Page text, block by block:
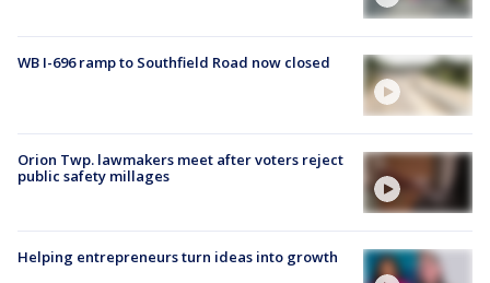
WB I-696 ramp to Southfield Road now closed
Orion Twp. lawmakers meet after voters reject
public safety millages
Helping entrepreneurs turn ideas into growth